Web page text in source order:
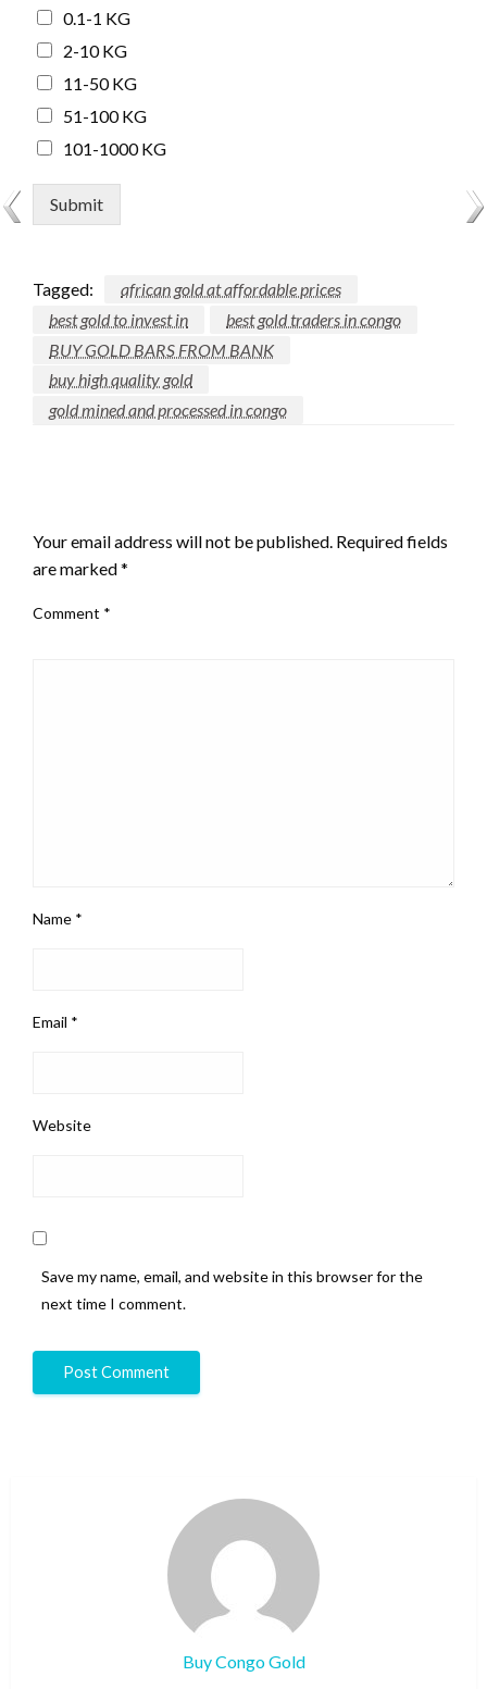
0.1-1 KG
2-10 KG
11-50 KG
51-100 KG
101-1000 KG
Submit
Tagged:
african gold at affordable prices
best gold to invest in
best gold traders in congo
BUY GOLD BARS FROM BANK
buy high quality gold
gold mined and processed in congo
Your email address will not be published. Required fields
are marked*
Comment *
Name *
Email *
Website
Save my name, email, and website in this browser for the
next time I comment.
Buy Congo Gold